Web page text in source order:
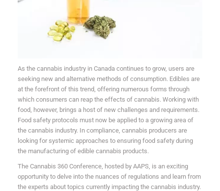
As the cannabis industry in Canada continues to grow, users are
seeking new and alternative methods of consumption. Edibles are
at the forefront of this trend, offering numerous forms through
which consumers can reap the effects of cannabis. Working with
food, however, brings a host of new challenges and requirements.
Food safety protocols must now be applied to a growing area of
the cannabis industry. In compliance, cannabis producers are
looking for systemic approaches to ensuring food safety during
the manufacturing of edible cannabis products.
The Cannabis 360 Conference, hosted by AAPS, is an exciting
opportunity to delve into the nuances of regulations and learn from
the experts about topics currently impacting the cannabis industry.